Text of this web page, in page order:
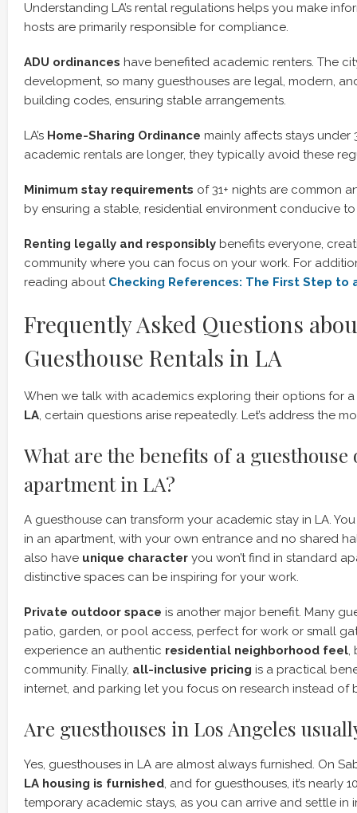
Understanding LA’s rental regulations helps you make
hosts are primarily responsible for compliance.
ADU ordinances have benefited academic renters. The
development, so many guesthouses are legal, modern,
building codes, ensuring stable arrangements.
LA’s Home-Sharing Ordinance mainly affects stays under
academic rentals are longer, they typically avoid these
Minimum stay requirements of 31+ nights are common
by ensuring a stable, residential environment conducive
Renting legally and responsibly benefits everyone,
community where you can focus on your work. For
reading about Checking References: The First Step to
Frequently Asked Questions
Guesthouse Rentals in LA
When we talk with academics exploring their options for a
LA, certain questions arise repeatedly. Let’s address the
What are the benefits of a guesthouse
apartment in LA?
A guesthouse can transform your academic stay in LA.
in an apartment, with your own entrance and no shared
also have unique character you won’t find in standard
distinctive spaces can be inspiring for your work.
Private outdoor space is another major benefit. Many
patio, garden, or pool access, perfect for work or small
experience an authentic residential neighborhood feel,
community. Finally, all-inclusive pricing is a practical
internet, and parking let you focus on research instead of
Are guesthouses in Los Angeles
Yes, guesthouses in LA are almost always furnished. On
LA housing is furnished, and for guesthouses, it’s nearly
temporary academic stays, as you can arrive and settle in